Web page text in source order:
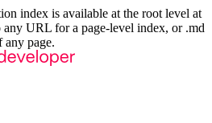
index is available at the root level at
URL for a page-level index, or .md
any page.